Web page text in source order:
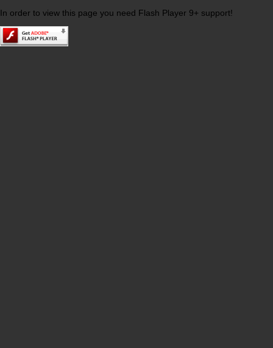
In order to view this page you need Flash Player 9+ support!